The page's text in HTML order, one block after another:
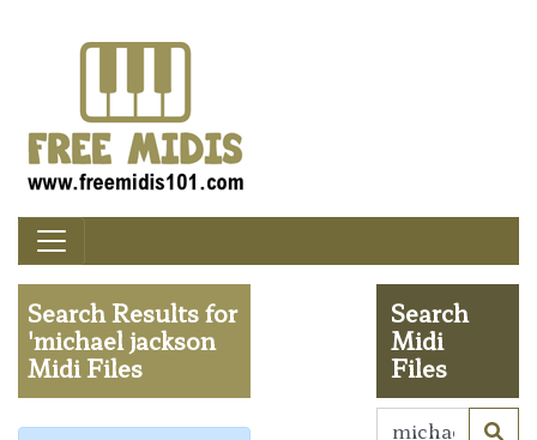
Search Results for
'michael jackson
Midi Files
Search
Midi
Files